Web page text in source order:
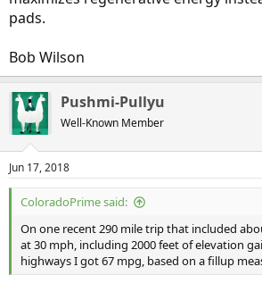
pads.
Bob Wilson
Pushmi-Pullyu
Well-Known Member
Jun 17, 2018
ColoradoPrime said:
On one recent 290 mile trip that included
at 30 mph, including 2000 feet of elevation
highways I got 67 mpg, based on a fillup